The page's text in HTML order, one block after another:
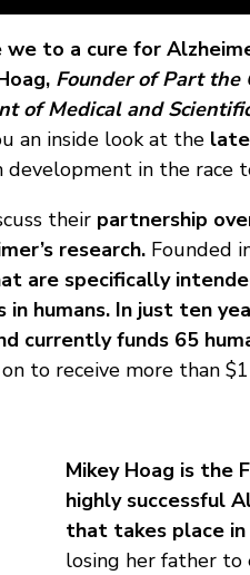
to a cure for
Founder of Part the
of Medical and
an inside look at the
development in the race
their partnership
research. Founded
are specifically
in humans. In just ten
currently funds 65
to receive more than
Mikey Hoag is the
highly successful
that takes place in
losing her father to